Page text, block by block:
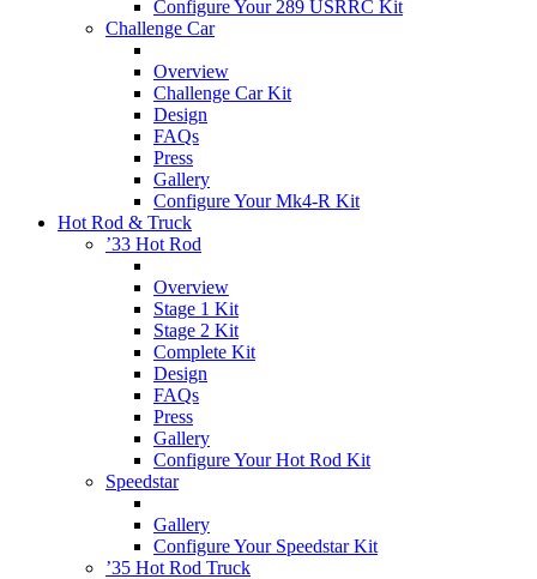
Configure Your 289 USRRC Kit
Challenge Car
Overview
Challenge Car Kit
Design
FAQs
Press
Gallery
Configure Your Mk4-R Kit
Hot Rod & Truck
’33 Hot Rod
Overview
Stage 1 Kit
Stage 2 Kit
Complete Kit
Design
FAQs
Press
Gallery
Configure Your Hot Rod Kit
Speedstar
Gallery
Configure Your Speedstar Kit
’35 Hot Rod Truck